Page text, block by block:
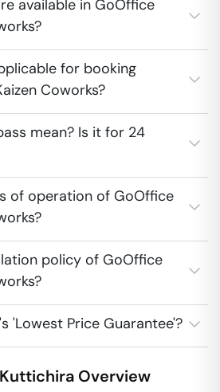
available in GoOffice
for booking
Coworks?
mean? Is it for 24
of operation of GoOffice
policy of GoOffice
'Lowest Price Guarantee'?
Kuttichira Overview